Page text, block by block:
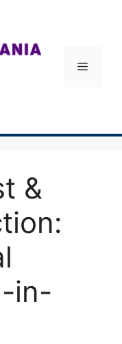
Menu
&
in-